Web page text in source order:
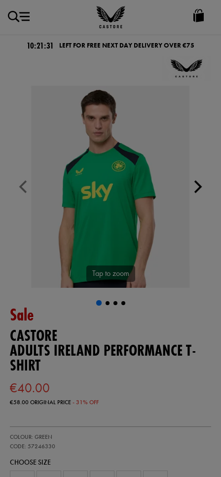
Castore
Ireland
10:21:31 LEFT FOR FREE NEXT DAY DELIVERY OVER €75
Tap to zoom
Sale
CASTORE
ADULTS IRELAND PERFORMANCE T-
SHIRT
€40.00
€58.00ORIGINAL PRICE- 31% OFF
ireland-
performance-
shirt-
COLOUR: GREEN
CODE: 57246330
57246330
CHOOSE SIZE